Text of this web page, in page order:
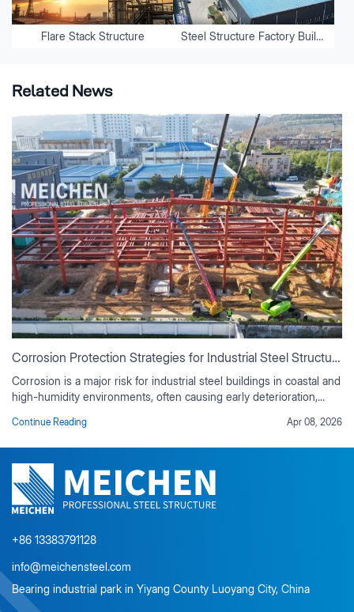
Flare Stack Structure Steel Structure Factory Buildings
Related News
Corrosion Protection Strategies for Industrial Steel Structures
Corrosion is a major risk for industrial steel buildings in coastal and
high-humidity environments, often causing early deterioration,
controlled. This guide outlines practical corrosion protection
coating systems, corrosion-resistant design detailing, and
preventive maintenance planning. It also explains the value of
duplex coating systems, ISO-compliant surface preparation, and
Continue Reading Apr 08, 2026
+86 13383791128
info@meichensteel.com
Bearing industrial park in Yiyang County Luoyang City, China